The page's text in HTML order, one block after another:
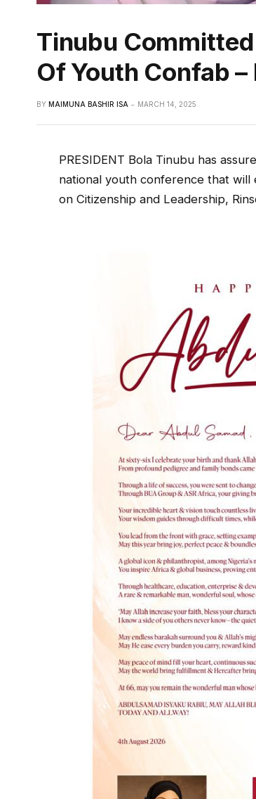
Tinubu
Of Youth Confab
BY MAIMUNA BASHIR ISA MARCH 14, 2025
PRESIDENT Bola Tinubu has
national youth conference that will
on Citizenship and Leadership,